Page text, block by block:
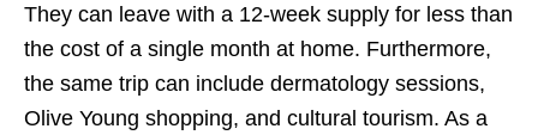
They can leave with a 12-week supply for less than
the cost of a single month at home. Furthermore,
the same trip can include dermatology sessions,
Olive Young shopping, and cultural tourism. As a